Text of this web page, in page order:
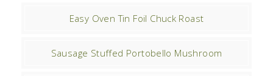
Easy Oven Tin Foil Chuck Roast
Sausage Stuffed Portobello Mushroom